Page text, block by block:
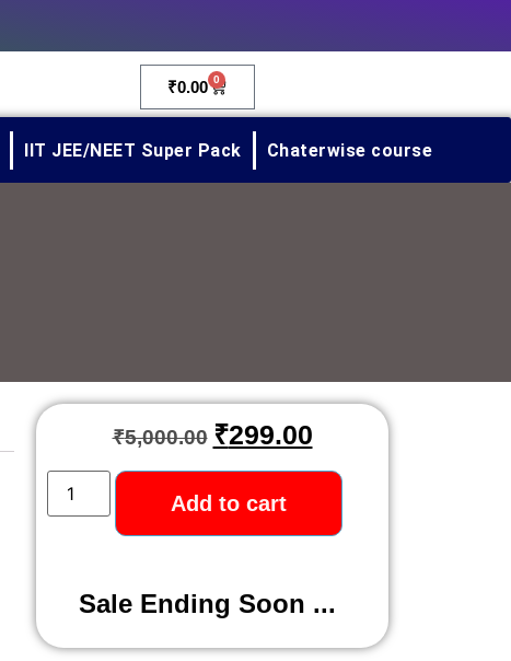
₹0.00 0
IIT JEE/NEET Super Pack Chaterwise course
₹5,000.00 ₹299.00
Add to cart
Sale Ending Soon ...